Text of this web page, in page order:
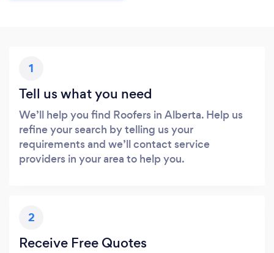
1
Tell us what you need
We’ll help you find Roofers in Alberta. Help us
refine your search by telling us your
requirements and we’ll contact service
providers in your area to help you.
2
Receive Free Quotes